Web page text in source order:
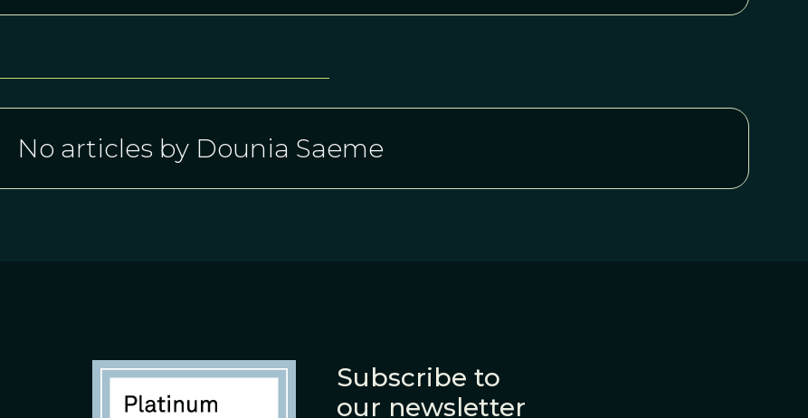
No articles by Dounia Saeme
Subscribe to
our newsletter